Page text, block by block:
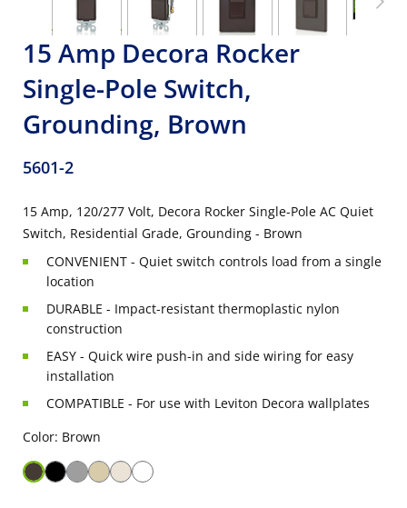
15 Amp Decora Rocker
Single-Pole Switch,
Grounding, Brown
5601-2
15 Amp, 120/277 Volt, Decora Rocker Single-Pole AC Quiet
Switch, Residential Grade, Grounding - Brown
CONVENIENT - Quiet switch controls load from a single
location
DURABLE - Impact-resistant thermoplastic nylon
construction
EASY - Quick wire push-in and side wiring for easy
installation
COMPATIBLE - For use with Leviton Decora wallplates
Color: Brown